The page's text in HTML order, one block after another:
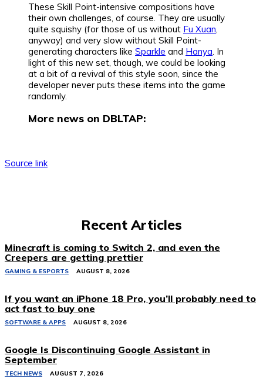
These Skill Point-intensive compositions have
their own challenges, of course. They are usually
quite squishy (for those of us without Fu Xuan
anyway) and very slow without Skill Point-
generating characters like Sparkle and Hanya . In
light of this new set, though, we could be looking
at a bit of a revival of this style soon, since the
developer never puts these items into the game
randomly.
More news on DBLTAP:
Source link
Recent Articles
Minecraft is coming to Switch 2, and even the
Creepers are getting prettier
GAMING & ESPORTS AUGUST 8, 2026
If you want an iPhone 18 Pro, you’ll probably need to
act fast to buy one
SOFTWARE & APPS AUGUST 8, 2026
Google Is Discontinuing Google Assistant in
September
TECH NEWS AUGUST 7, 2026